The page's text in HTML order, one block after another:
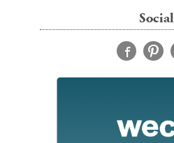
Social